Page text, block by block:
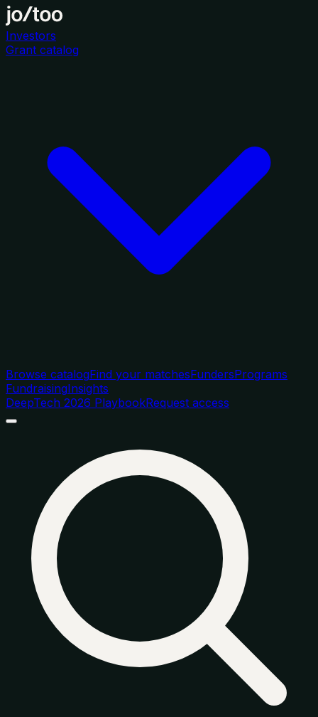
Investors
Grant catalog
Browse catalogFind your matchesFundersPrograms
FundraisingInsights
DeepTech 2026 PlaybookRequest access